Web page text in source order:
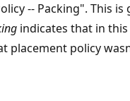
-- Packing". This is
indicates that in this
placement policy